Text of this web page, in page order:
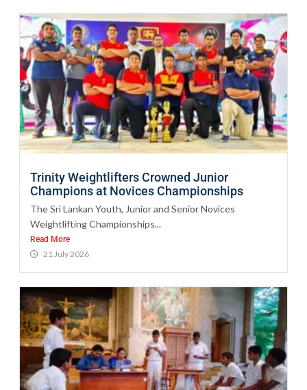
Trinity Weightlifters Crowned Junior
Champions at Novices Championships
The Sri Lankan Youth, Junior and Senior Novices
Weightlifting Championships...
Read More
21 July 2026